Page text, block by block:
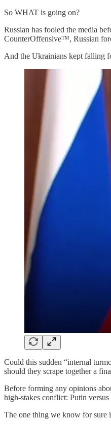
So WHAT is going on?
Russian has fooled the media
CounterOffensive™, Russian
And the Ukrainians kept falling
Could this sudden “internal
should they scrape together a
Before forming any opinions
high-stakes conflict: Putin
The one thing we know for sure